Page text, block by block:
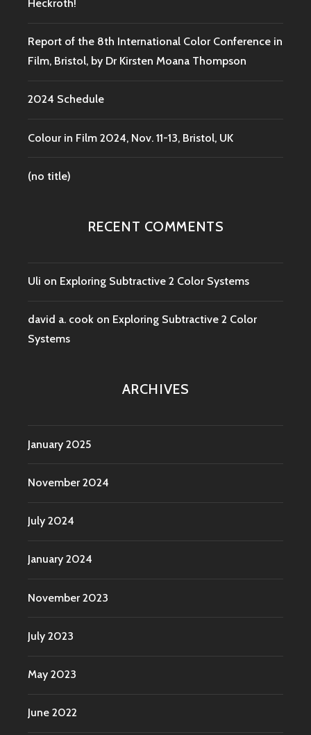
Heckroth!
Report of the 8th International Color Conference in
Film, Bristol, by Dr Kirsten Moana Thompson
2024 Schedule
Colour in Film 2024, Nov. 11-13, Bristol, UK
(no title)
RECENT COMMENTS
Uli on Exploring Subtractive 2 Color Systems
david a. cook on Exploring Subtractive 2 Color
Systems
ARCHIVES
January 2025
November 2024
July 2024
January 2024
November 2023
July 2023
May 2023
June 2022